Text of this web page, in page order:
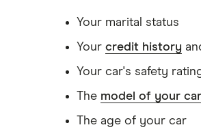
Has had no motoring
Doesn't have any
Has no medical
Has never had
Has lived in the UK
Your marital status
Your credit history
Your car's safety
The model of your car
The age of your car